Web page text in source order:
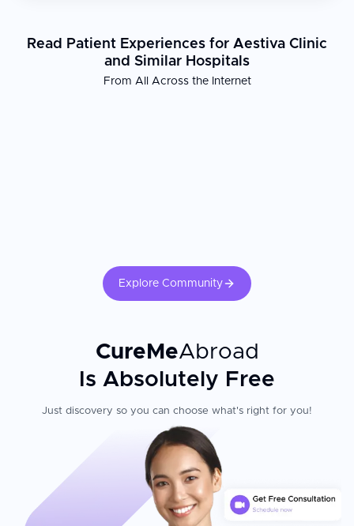
Read Patient Experiences for Aestiva Clinic
and Similar Hospitals
From All Across the Internet
Explore Community
CureMeAbroad
Is Absolutely Free
Just discovery so you can choose what's right for you!